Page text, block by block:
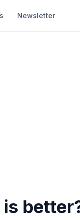
Newsletter